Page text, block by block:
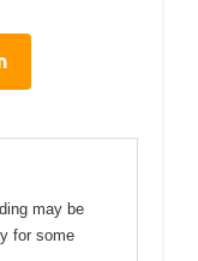
may be
for some